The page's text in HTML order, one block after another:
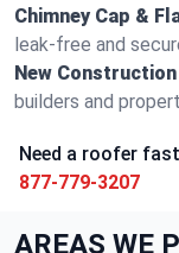
Chimney Cap &
leak-free and
New
builders and
Need a roofer
877-779-3207
AREAS WE